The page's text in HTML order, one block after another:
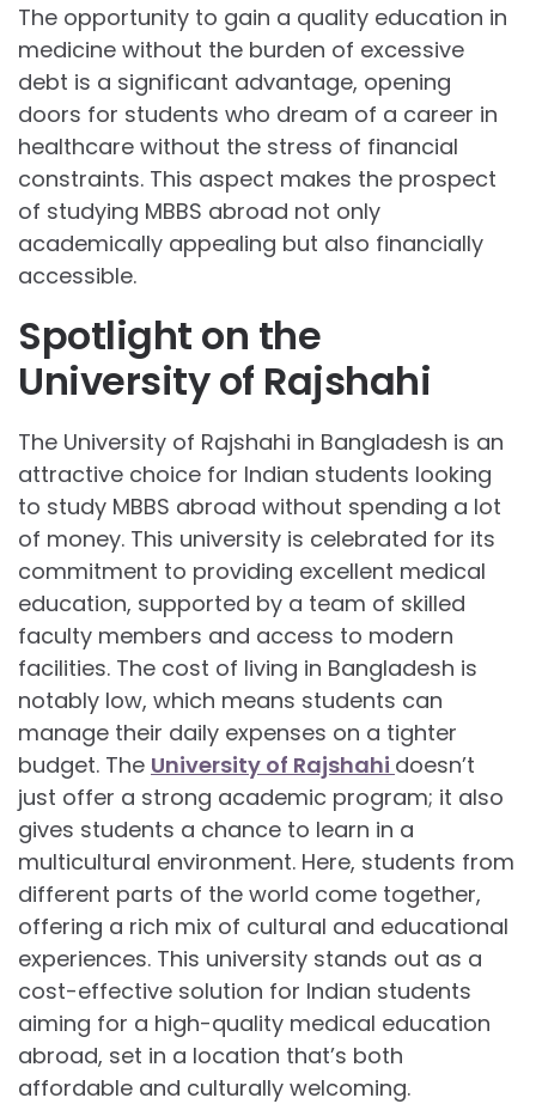
The opportunity to gain a quality education in
medicine without the burden of excessive
debt is a significant advantage, opening
doors for students who dream of a career in
healthcare without the stress of financial
constraints. This aspect makes the prospect
of studying MBBS abroad not only
academically appealing but also financially
accessible.
Spotlight on the
University of Rajshahi
The University of Rajshahi in Bangladesh is an
attractive choice for Indian students looking
to study MBBS abroad without spending a lot
of money. This university is celebrated for its
commitment to providing excellent medical
education, supported by a team of skilled
faculty members and access to modern
facilities. The cost of living in Bangladesh is
notably low, which means students can
manage their daily expenses on a tighter
budget. The University of Rajshahi doesn’t
just offer a strong academic program; it also
gives students a chance to learn in a
multicultural environment. Here, students from
different parts of the world come together,
offering a rich mix of cultural and educational
experiences. This university stands out as a
cost-effective solution for Indian students
aiming for a high-quality medical education
abroad, set in a location that’s both
affordable and culturally welcoming.